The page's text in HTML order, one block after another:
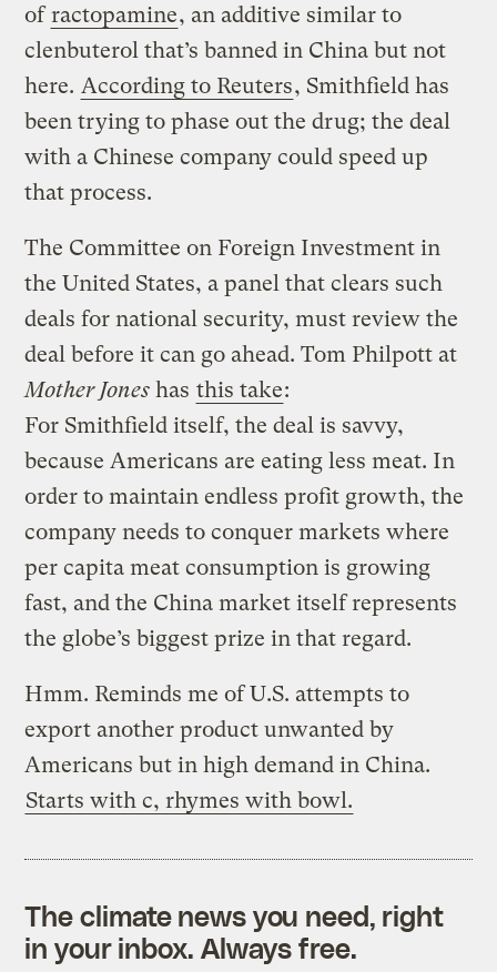
ofractopamine, an additive similar to
clenbuterol that’s banned in China but not
here. According to Reuters, Smithfield has
been trying to phase out the drug; the deal
with a Chinese company could speed up
that process.
The Committee on Foreign Investment in
the United States, a panel that clears such
deals for national security, must review the
deal before it can go ahead. Tom Philpott at
Mother Jones has this take:
For Smithfield itself, the deal is savvy,
because Americans are eating less meat. In
order to maintain endless profit growth, the
company needs to conquer markets where
per capita meat consumption is growing
fast, and the China market itself represents
the globe’s biggest prize in that regard.
Hmm. Reminds me of U.S. attempts to
export another product unwanted by
Americans but in high demand in China.
Starts with c, rhymes with bowl.
The climate news you need, right
in your inbox. Always free.